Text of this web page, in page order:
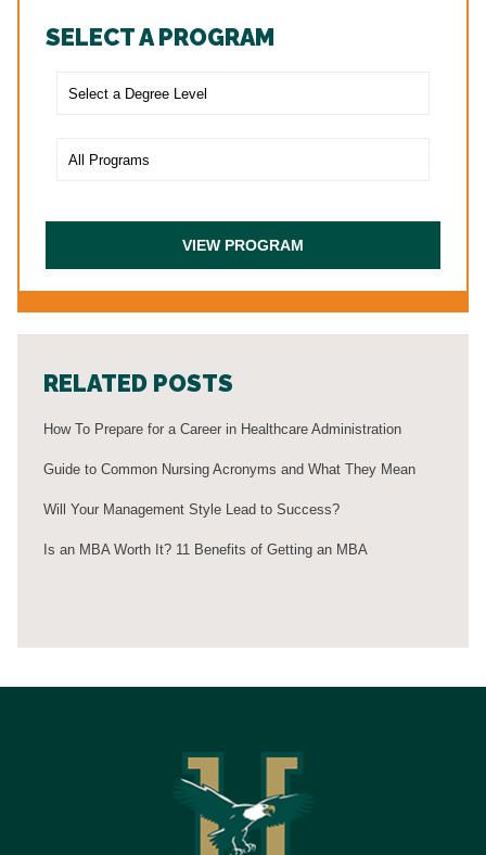
SELECT A PROGRAM
RELATED POSTS
How To Prepare for a Career in Healthcare Administration
Guide to Common Nursing Acronyms and What They Mean
Will Your Management Style Lead to Success?
Is an MBA Worth It? 11 Benefits of Getting an MBA